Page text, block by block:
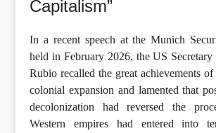
Capitalism”
In a recent speech at the Munich
held in February 2026, the US
Rubio recalled the great achievements
colonial expansion and lamented that
decolonization had reversed the
Western empires had entered into